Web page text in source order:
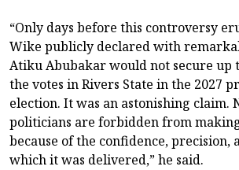
“Only days before this controversy
Wike publicly declared with
Atiku Abubakar would not secure up
the votes in Rivers State in the 2027
election. It was an astonishing claim.
politicians are forbidden from
because of the confidence,
which it was delivered,” he said.